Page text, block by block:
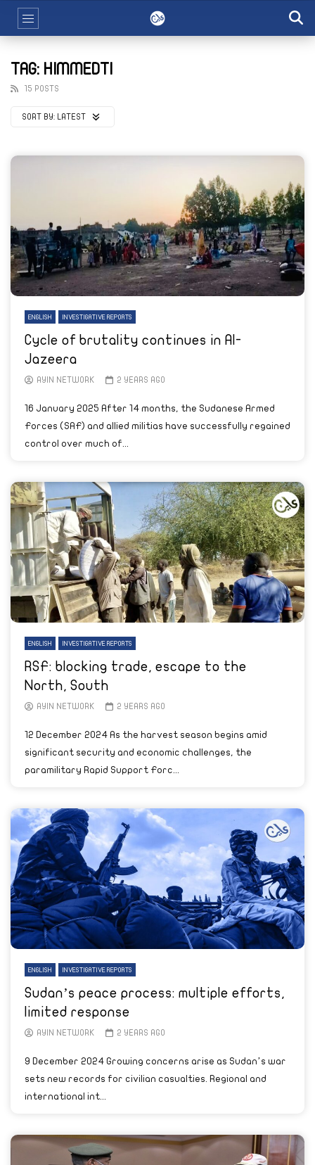
TAG: HIMMEDTI
15 POSTS
SORT BY: LATEST
ENGLISH INVESTIGATIVE REPORTS
Cycle of brutality continues in Al-
Jazeera
AYIN NETWORK 2 YEARS AGO
16 January 2025 After 14 months, the Sudanese Armed
Forces (SAF) and allied militias have successfully regained
control over much of...
ENGLISH INVESTIGATIVE REPORTS
RSF: blocking trade, escape to the
North, South
AYIN NETWORK 2 YEARS AGO
12 December 2024 As the harvest season begins amid
significant security and economic challenges, the
paramilitary Rapid Support Forc...
ENGLISH INVESTIGATIVE REPORTS
Sudan’s peace process: multiple efforts,
limited response
AYIN NETWORK 2 YEARS AGO
9 December 2024 Growing concerns arise as Sudan’s war
sets new records for civilian casualties. Regional and
international int...